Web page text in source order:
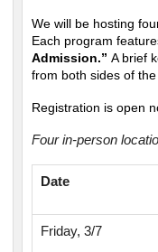
We will be hosting
Each program
Admission.” A brief
from both sides of
Registration is open
Four in-person
Date
Friday, 3/7